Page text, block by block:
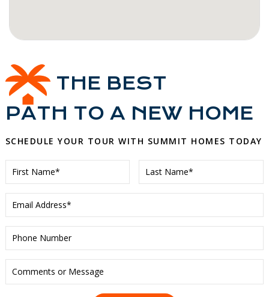
THE BEST
PATH TO A NEW HOME
SCHEDULE YOUR TOUR WITH SUMMIT HOMES TODAY